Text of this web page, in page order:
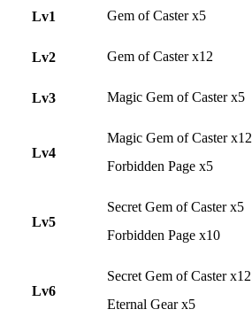
Lv1 Gem of Caster x5
Lv2 Gem of Caster x12
Lv3 Magic Gem of Caster x5
Lv4
Magic Gem of Caster x12
Forbidden Page x5
Lv5
Secret Gem of Caster x5
Forbidden Page x10
Lv6
Secret Gem of Caster x12
Eternal Gear x5